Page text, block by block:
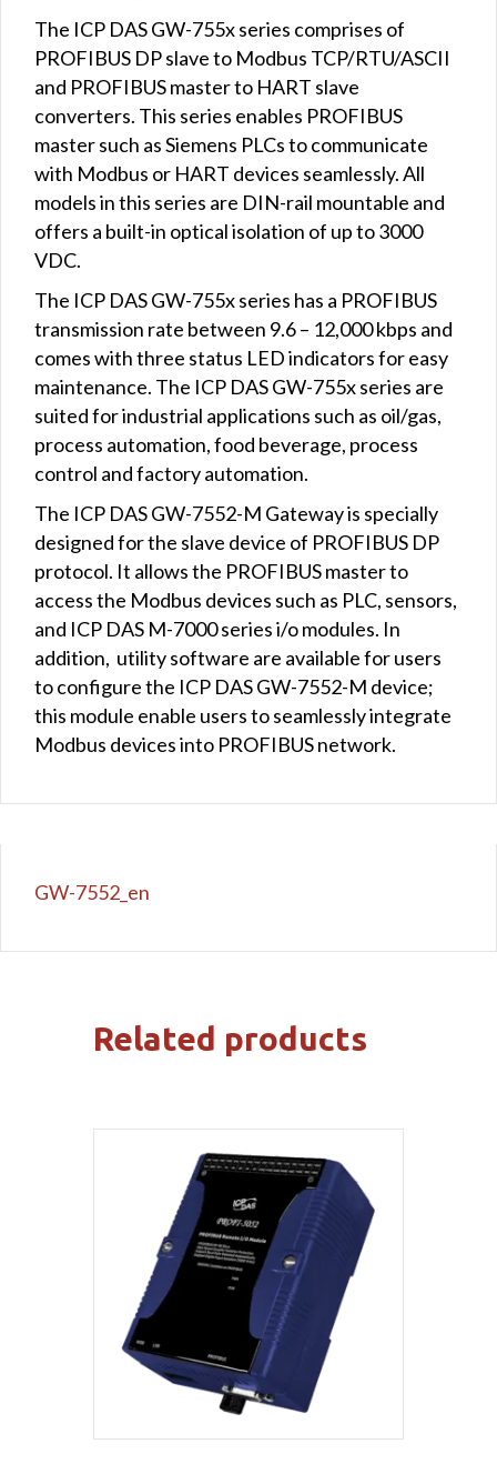
The ICP DAS GW-755x series comprises of
PROFIBUS DP slave to Modbus TCP/RTU/ASCII
and PROFIBUS master to HART slave
converters. This series enables PROFIBUS
master such as Siemens PLCs to communicate
with Modbus or HART devices seamlessly. All
models in this series are DIN-rail mountable and
offers a built-in optical isolation of up to 3000
VDC.
The ICP DAS GW-755x series has a PROFIBUS
transmission rate between 9.6 – 12,000 kbps and
comes with three status LED indicators for easy
maintenance. The ICP DAS GW-755x series are
suited for industrial applications such as oil/gas,
process automation, food beverage, process
control and factory automation.
The ICP DAS GW-7552-M Gateway is specially
designed for the slave device of PROFIBUS DP
protocol. It allows the PROFIBUS master to
access the Modbus devices such as PLC, sensors,
and ICP DAS M-7000 series i/o modules. In
addition, utility software are available for users
to configure the ICP DAS GW-7552-M device;
this module enable users to seamlessly integrate
Modbus devices into PROFIBUS network.
GW-7552_en
Related products